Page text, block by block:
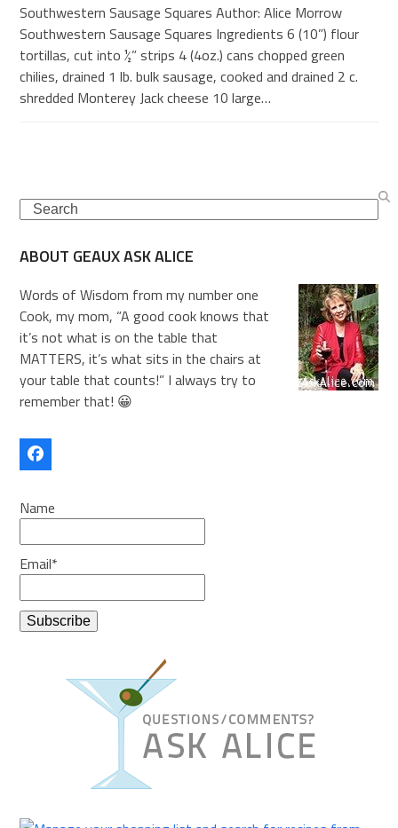
Southwestern Sausage Squares Author: Alice Morrow
Southwestern Sausage Squares Ingredients 6 (10”) flour
tortillas, cut into ½” strips 4 (4oz.) cans chopped green
chilies, drained 1 lb. bulk sausage, cooked and drained 2 c.
shredded Monterey Jack cheese 10 large…
Search
ABOUT GEAUX ASK ALICE
Words of Wisdom from my number one
Cook, my mom, “A good cook knows that
it’s not what is on the table that
MATTERS, it’s what sits in the chairs at
your table that counts!” I always try to
remember that! 😀
Facebook
Name
Email*